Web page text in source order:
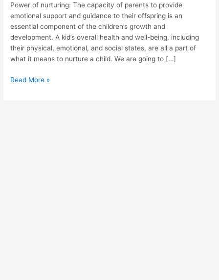
Power of nurturing: The capacity of parents to provide
emotional support and guidance to their offspring is an
essential component of the children’s growth and
development. A kid’s overall health and well-being, including
their physical, emotional, and social states, are all a part of
what it means to nurture a child. We are going to […]
Read More »